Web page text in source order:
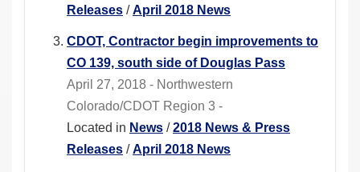
Releases /April 2018 News
CDOT, Contractor begin improvements to
CO 139, south side of Douglas Pass
April 27, 2018 - Northwestern
Colorado/CDOT Region 3 -
Located in News /2018 News & Press
Releases /April 2018 News